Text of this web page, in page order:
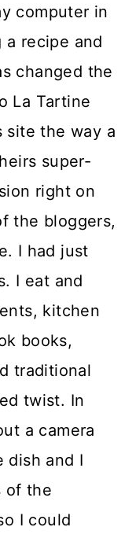
computer in
a recipe and
changed the
La Tartine
site the way a
super-
right on
the bloggers,
I had just
I eat and
kitchen
books,
traditional
twist. In
a camera
dish and I
of the
I could